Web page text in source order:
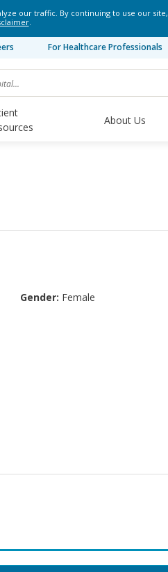
our traffic. By continuing to use our site,
.
For Healthcare Professionals
About Us
Gender: Female